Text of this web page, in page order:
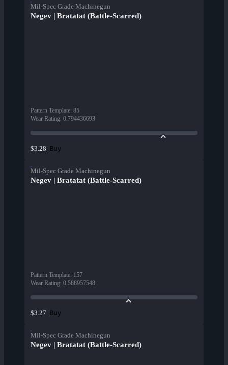
Mil-Spec Grade Machinegun
Negev | Bratatat (Battle-Scarred)
Pattern Template: 85
Wear Rating: 0.794436693
$3.28 Buy
Mil-Spec Grade Machinegun
Negev | Bratatat (Battle-Scarred)
Pattern Template: 157
Wear Rating: 0.588957548
$3.27 Buy
Mil-Spec Grade Machinegun
Negev | Bratatat (Battle-Scarred)